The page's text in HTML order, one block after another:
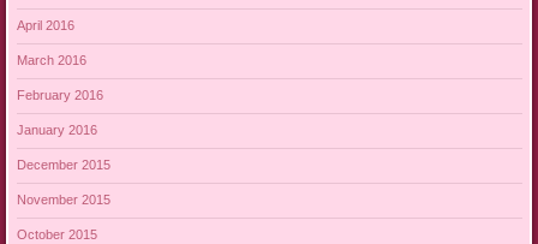
April 2016
March 2016
February 2016
January 2016
December 2015
November 2015
October 2015